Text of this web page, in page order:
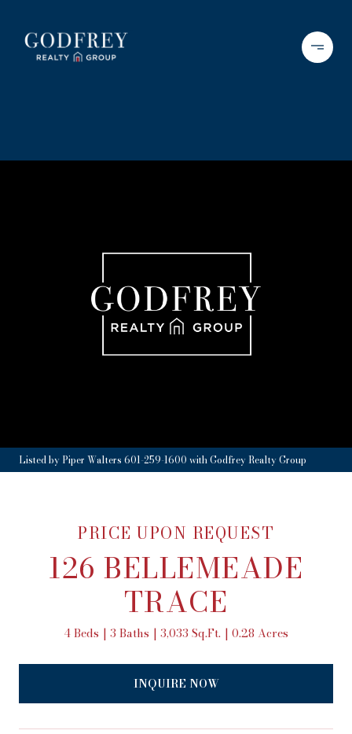
Listed by Piper Walters 601-259-1600 with Godfrey Realty Group
PRICE UPON REQUEST
126 BELLEMEADE
TRACE
4 Beds 3 Baths 3,033 Sq.Ft. 0.28 Acres
INQUIRE NOW